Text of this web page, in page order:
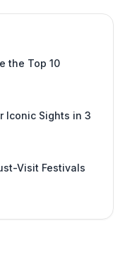
the Top 10
Iconic Sights in 3
Visit Festivals